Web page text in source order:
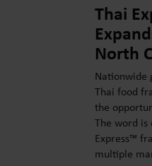
Thai
North
Nationwide
Thai food
the
The word is
Express™
multiple